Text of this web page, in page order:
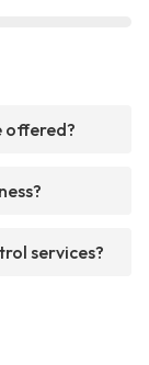
offered?
services?